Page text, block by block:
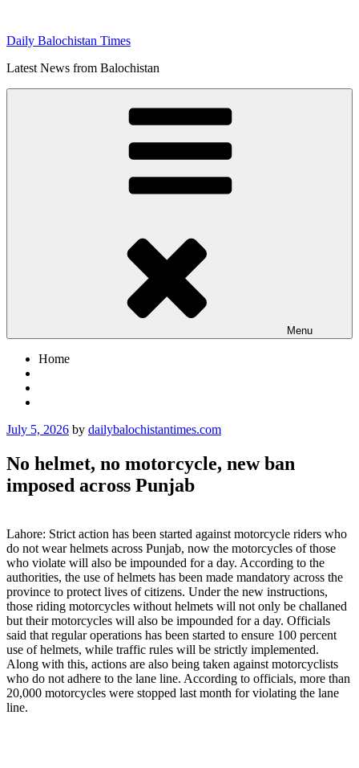
content
Daily Balochistan Times
Latest News from Balochistan
Menu
Home
Posted
July 5, 2026 by dailybalochistantimes.com
No helmet, no motorcycle, new ban
imposed across Punjab
Lahore: Strict action has been started against motorcycle riders who
do not wear helmets across Punjab, now the motorcycles of those
who violate will also be impounded for a day. According to the
authorities, the use of helmets has been made mandatory across the
province to protect lives of citizens. Under the new instructions,
those riding motorcycles without helmets will not only be challaned
but their motorcycles will also be impounded for a day. Officials
said that regular operations has been started to ensure 100 percent
use of helmets, while traffic rules will be strictly implemented.
Along with this, actions are also being taken against motorcyclists
who do not adhere to the lane line. According to officials, more than
20,000 motorcycles were stopped last month for violating the lane
line.